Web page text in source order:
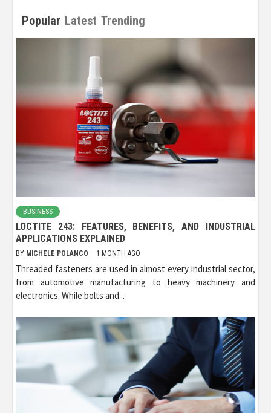
Popular Latest Trending
BUSINESS
LOCTITE 243: FEATURES, BENEFITS, AND INDUSTRIAL
APPLICATIONS EXPLAINED
BY MICHELE POLANCO 1 MONTH AGO
Threaded fasteners are used in almost every industrial sector,
from automotive manufacturing to heavy machinery and
electronics. While bolts and...